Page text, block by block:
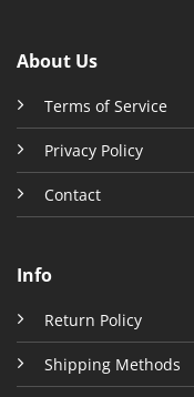
About Us
Terms of Service
Privacy Policy
Contact
Info
Return Policy
Shipping Methods